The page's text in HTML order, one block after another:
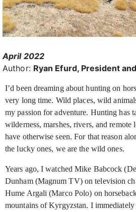
April 2022
Author: Ryan Efurd, President
I’d been dreaming about hunting on
very long time. Wild places, wild
my passion for adventure. Hunting has
wilderness, marshes, rivers, and remote
have otherwise seen. For that reason
the lucky ones, we are the wild ones.
Years ago, I watched Mike Babcock
Dunham (Magnum TV) on television
Hume Argali (Marco Polo) on
mountains of Kyrgyzstan. I immediately